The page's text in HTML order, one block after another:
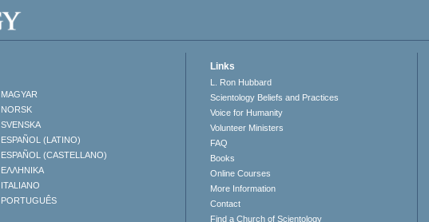
MAGYAR
NORSK
SVENSKA
ESPAÑOL (LATINO)
ESPAÑOL (CASTELLANO)
ΕΛΛΗΝΙΚA
ITALIANO
PORTUGUÊS
Links
L. Ron Hubbard
Scientology Beliefs and Practices
Voice for Humanity
Volunteer Ministers
FAQ
Books
Online Courses
More Information
Contact
Find a Church of Scientology